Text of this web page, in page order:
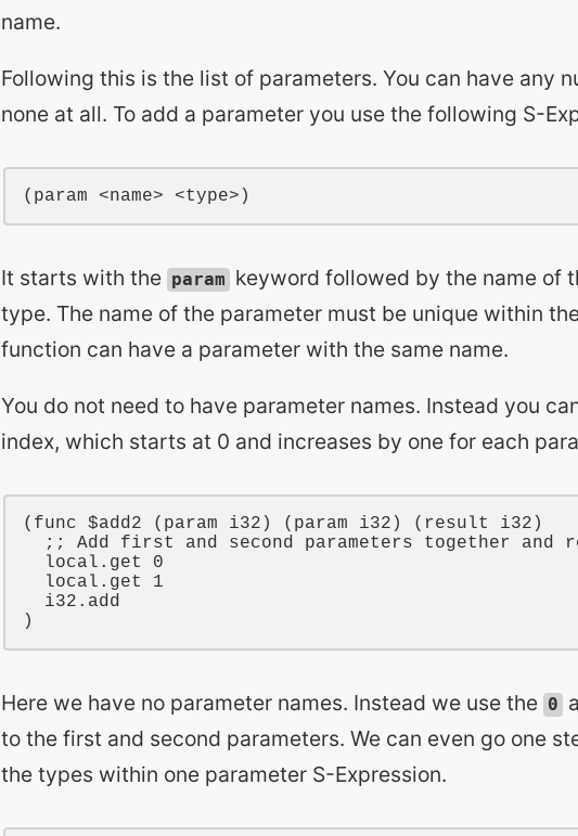
name.
Following this is the list of parameters. You can have any
none at all. To add a parameter you use the following S-
It starts with the param
keyword followed by the name of
type. The name of the parameter must be unique within
function can have a parameter with the same name.
You do not need to have parameter names. Instead you
index, which starts at 0 and increases by one for each
( func $add2 ( param i32 ) ( param i32 ) ( result i32 )
;; Add first and second parameters together and
local .get 0
local .get 1
i32 .add
Here we have no parameter names. Instead we use the 0
to the first and second parameters. We can even go one
the types within one parameter S-Expression.